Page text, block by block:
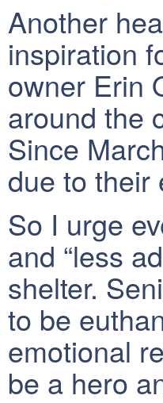
Another
inspiration
owner Erin
around the
Since
due to their
So I urge
and “less
shelter.
to be
emotional
be a hero